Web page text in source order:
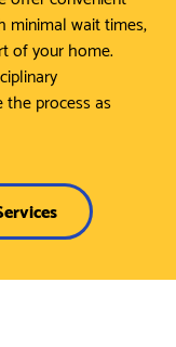
minimal wait times,
of your home.
process as